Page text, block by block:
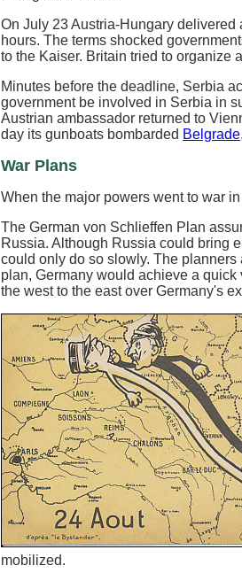
On July 23 Austria-Hungary
hours. The terms shocked
to the Kaiser. Britain tried to organize
Minutes before the deadline, Serbia
government be involved in Serbia in
Austrian ambassador returned to
day its gunboats bombarded Belgrade
War Plans
When the major powers went to war
The German von Schlieffen Plan
Russia. Although Russia could bring
could only do so slowly. The
plan, Germany would achieve a
the west to the east over Germany's
mobilized.